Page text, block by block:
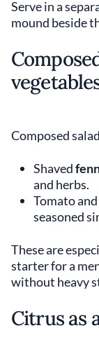
Serve in a
mound beside
Composed
Shaved
and herbs.
Tomato
seasoned
These are
starter for a
without heavy
Citrus as